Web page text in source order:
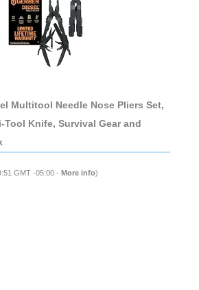
Multitool Needle Nose Pliers Set,
Tool Knife, Survival Gear and
GMT -05:00 - More info)